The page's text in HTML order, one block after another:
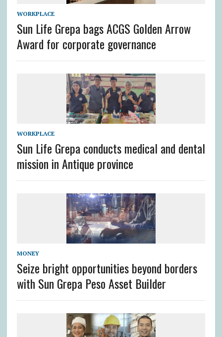
WORKPLACE
Sun Life Grepa bags ACGS Golden Arrow
Award for corporate governance
WORKPLACE
Sun Life Grepa conducts medical and dental
mission in Antique province
MONEY
Seize bright opportunities beyond borders
with Sun Grepa Peso Asset Builder